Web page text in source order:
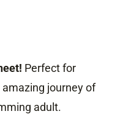
Perfect for
journey of
adult.